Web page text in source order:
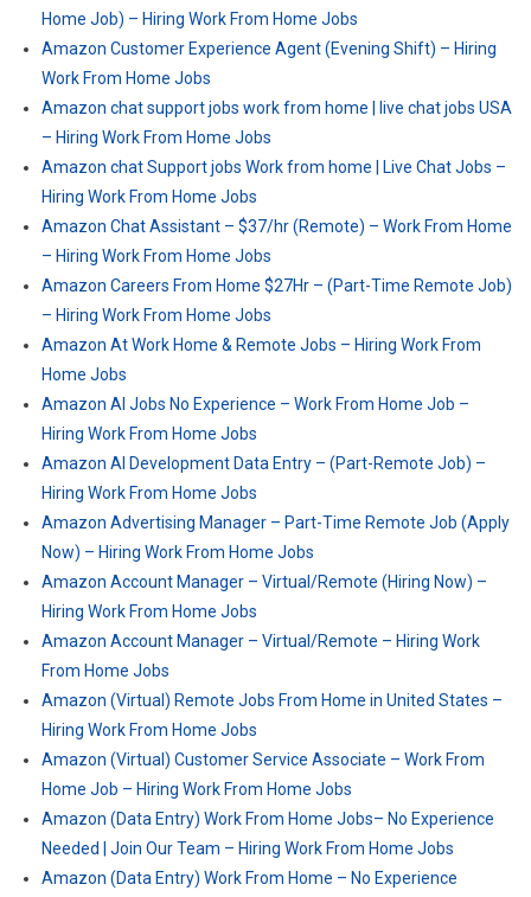
Home Job) – Hiring Work From Home Jobs
Amazon Customer Experience Agent (Evening Shift) – Hiring
Work From Home Jobs
Amazon chat support jobs work from home | live chat jobs USA
– Hiring Work From Home Jobs
Amazon chat Support jobs Work from home | Live Chat Jobs –
Hiring Work From Home Jobs
Amazon Chat Assistant – $37/hr (Remote) – Work From Home
– Hiring Work From Home Jobs
Amazon Careers From Home $27Hr – (Part-Time Remote Job)
– Hiring Work From Home Jobs
Amazon At Work Home & Remote Jobs – Hiring Work From
Home Jobs
Amazon AI Jobs No Experience – Work From Home Job –
Hiring Work From Home Jobs
Amazon AI Development Data Entry – (Part-Remote Job) –
Hiring Work From Home Jobs
Amazon Advertising Manager – Part-Time Remote Job (Apply
Now) – Hiring Work From Home Jobs
Amazon Account Manager – Virtual/Remote (Hiring Now) –
Hiring Work From Home Jobs
Amazon Account Manager – Virtual/Remote – Hiring Work
From Home Jobs
Amazon (Virtual) Remote Jobs From Home in United States –
Hiring Work From Home Jobs
Amazon (Virtual) Customer Service Associate – Work From
Home Job – Hiring Work From Home Jobs
Amazon (Data Entry) Work From Home Jobs– No Experience
Needed | Join Our Team – Hiring Work From Home Jobs
Amazon (Data Entry) Work From Home – No Experience